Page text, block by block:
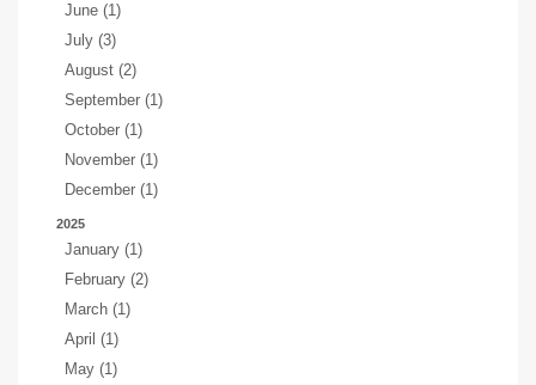
June (1)
July (3)
August (2)
September (1)
October (1)
November (1)
December (1)
2025
January (1)
February (2)
March (1)
April (1)
May (1)